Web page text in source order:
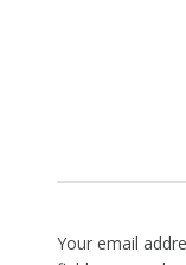
Your email